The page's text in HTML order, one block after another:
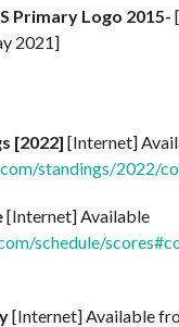
Primary Logo 2015-
2021]
[2022] [Internet]
standings/2022/
[Internet] Available
schedule/
[Internet] Available